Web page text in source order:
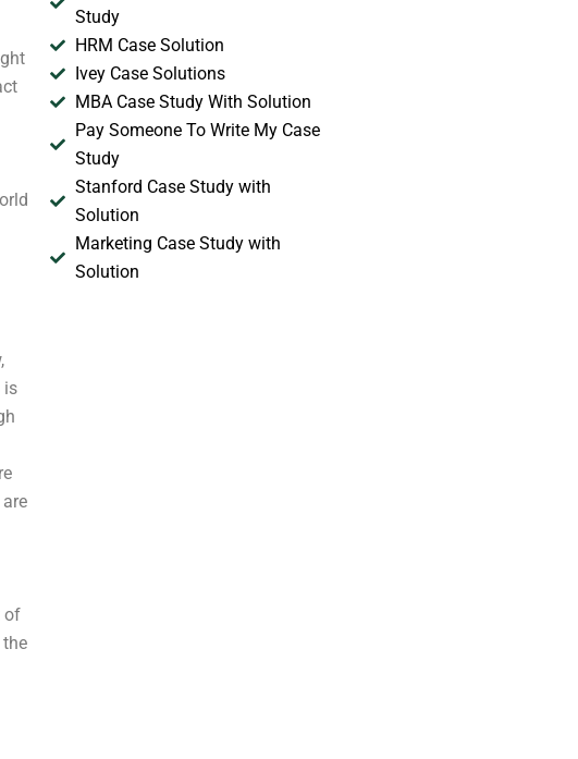
is
of
Study
HRM Case Solution
Ivey Case Solutions
MBA Case Study With Solution
Pay Someone To Write My Case
Study
Stanford Case Study with
Solution
Marketing Case Study with
Solution